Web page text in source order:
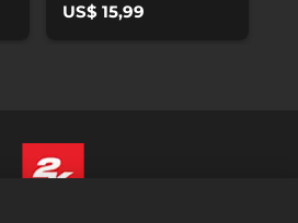
US$ 15,99